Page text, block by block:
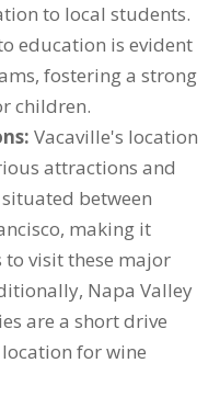
to local students.
education is evident
fostering a strong
children.
Vacaville's location
attractions and
between
making it
visit these major
Napa Valley
are a short drive
for wine